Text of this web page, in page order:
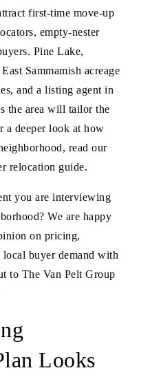
first-time move-up
empty-nester
Pine Lake,
Sammamish acreage
and a listing agent in
the area will tailor the
a deeper look at how
read our
relocation guide.
you are interviewing
We are happy
on pricing,
local buyer demand with
to The Van Pelt Group
Looks